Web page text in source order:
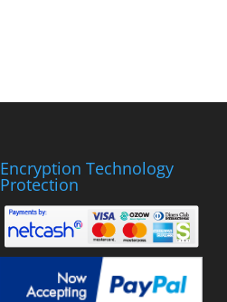
Encryption Technology
Protection